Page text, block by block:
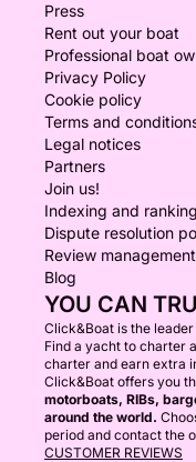
Press
Rent out your boat
Professional boat
Privacy Policy
Cookie policy
Terms and
Legal notices
Partners
Join us!
Indexing and
Dispute resolution
Review
Blog
YOU CAN
Click&Boat is the leader
Find a yacht to charter
charter and earn extra
Click&Boat offers you
motorboats, RIBs,
around the world.
period and contact the
CUSTOMER REVIEWS